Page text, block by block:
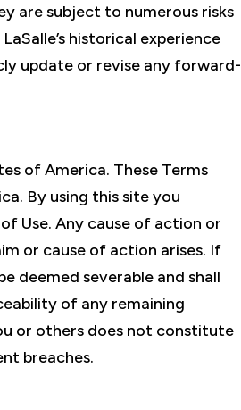
are subject to numerous risks
historical experience
update or revise any forward-
of America. These Terms
By using this site you
Use. Any cause of action or
or cause of action arises. If
deemed severable and shall
of any remaining
or others does not constitute
breaches.